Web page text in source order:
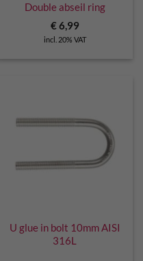
Double abseil ring
€6,99
incl. 20% VAT
U glue in bolt 10mm AISI
316L